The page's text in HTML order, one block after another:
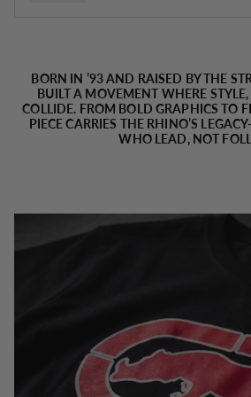
BORN IN ’93 AND RAISED BY THE
BUILT A MOVEMENT WHERE
COLLIDE. FROM BOLD GRAPHICS TO
PIECE CARRIES THE RHINO’S
WHO LEAD, NOT